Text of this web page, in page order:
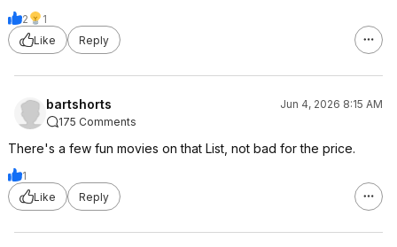
2
1
Like
Reply
bartshorts
Jun 4, 2026 8:15 AM
175 Comments
There's a few fun movies on that List, not bad for the price.
1
Like
Reply